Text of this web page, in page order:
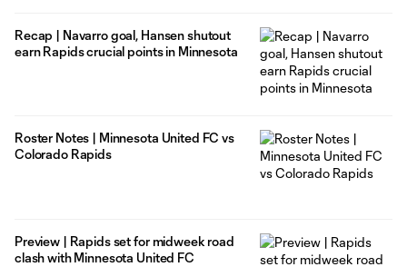
Recap | Navarro goal, Hansen shutout
earn Rapids crucial points in Minnesota
Roster Notes | Minnesota United FC vs
Colorado Rapids
Preview | Rapids set for midweek road
clash with Minnesota United FC